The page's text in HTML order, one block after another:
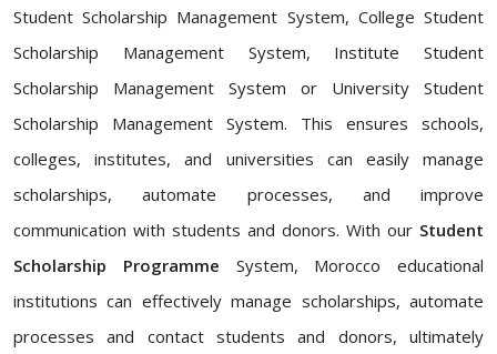
Student Scholarship Management System, College Student
Scholarship Management System, Institute Student
Scholarship Management System or University Student
Scholarship Management System. This ensures schools,
colleges, institutes, and universities can easily manage
scholarships, automate processes, and improve
communication with students and donors. With our Student
Scholarship Programme System, Morocco educational
institutions can effectively manage scholarships, automate
processes and contact students and donors, ultimately